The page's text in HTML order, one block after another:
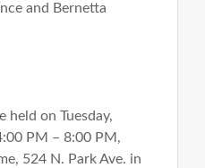
and Bernetta
on Tuesday,
PM – 8:00 PM,
524 N. Park Ave. in